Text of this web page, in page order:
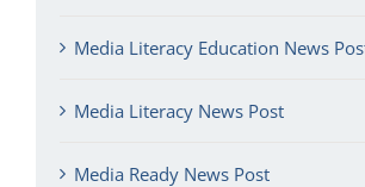
Media Literacy Education News
Media Literacy News Post
Media Ready News Post